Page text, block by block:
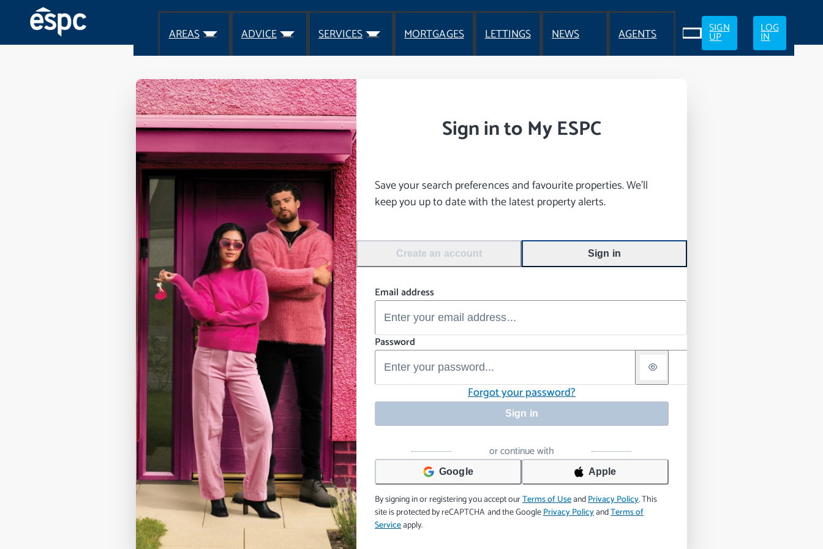
AREAS ADVICE SERVICES MORTGAGES LETTINGS NEWS AGENTS SIGN
UP
LOG
IN
Sign in to My ESPC
Save your search preferences and favourite properties. We’ll
keep you up to date with the latest property alerts.
Create an account Sign in
Email address
Password
Forgot your password?
Sign in
or continue with
Google Apple
By signing in or registering you accept ourTerms of UseandPrivacy Policy.This
site is protected by reCAPTCHA and the GooglePrivacy PolicyandTerms of
Serviceapply.